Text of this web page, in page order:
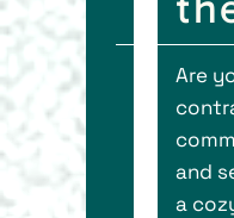
Are
and
a